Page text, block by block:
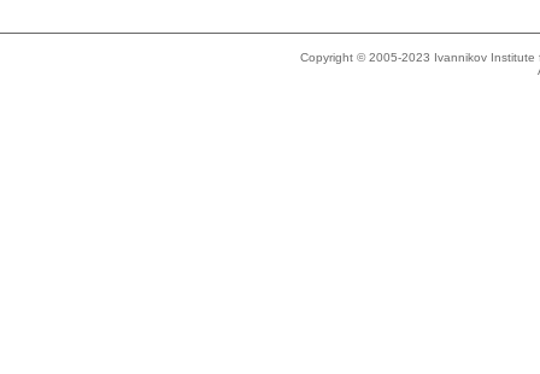
Copyright © 2005-2023 Ivannikov Institute